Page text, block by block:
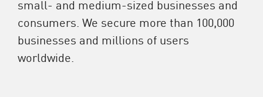
small- and medium-sized businesses and
consumers. We secure more than 100,000
businesses and millions of users
worldwide.